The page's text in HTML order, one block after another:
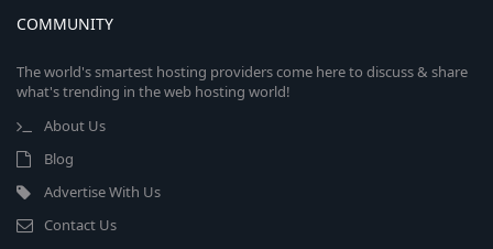
COMMUNITY
The world's smartest hosting providers come here to discuss & share
what's trending in the web hosting world!
About Us
Blog
Advertise With Us
Contact Us